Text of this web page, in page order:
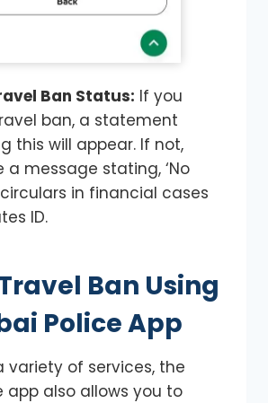
Ban Status: If you
ban, a statement
this will appear. If not,
a message stating, ‘No
in financial cases
ID.
Ban Using
Police App
variety of services, the
app also allows you to